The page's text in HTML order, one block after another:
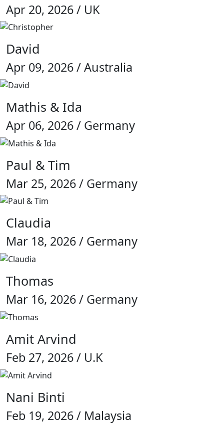
Apr 20, 2026 / UK
David
Apr 09, 2026 / Australia
Mathis & Ida
Apr 06, 2026 / Germany
Paul & Tim
Mar 25, 2026 / Germany
Claudia
Mar 18, 2026 / Germany
Thomas
Mar 16, 2026 / Germany
Amit Arvind
Feb 27, 2026 / U.K
Nani Binti
Feb 19, 2026 / Malaysia